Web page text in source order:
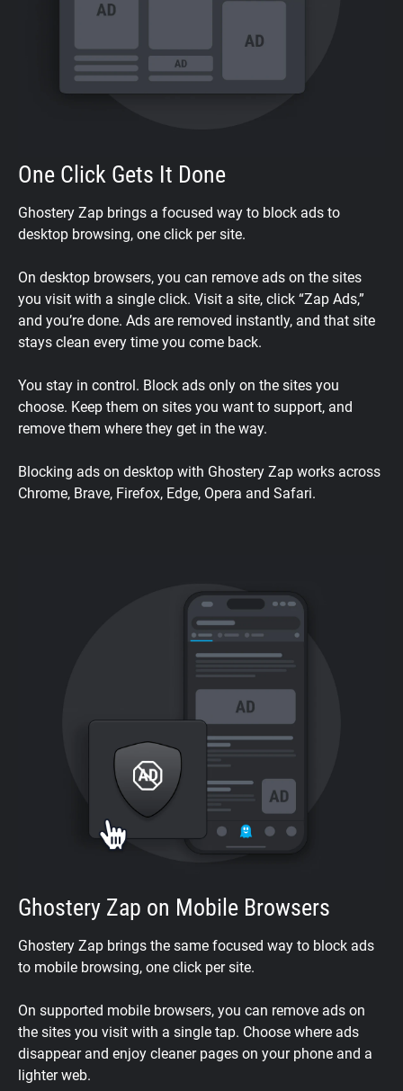
One Click Gets It Done
Ghostery Zap brings a focused way to block ads to
desktop browsing, one click per site.
On desktop browsers, you can remove ads on the sites
you visit with a single click. Visit a site, click “Zap Ads,”
and you’re done. Ads are removed instantly, and that site
stays clean every time you come back.
You stay in control. Block ads only on the sites you
choose. Keep them on sites you want to support, and
remove them where they get in the way.
Blocking ads on desktop with Ghostery Zap works across
Chrome, Brave, Firefox, Edge, Opera and Safari.
Ghostery Zap on Mobile Browsers
Ghostery Zap brings the same focused way to block ads
to mobile browsing, one click per site.
On supported mobile browsers, you can remove ads on
the sites you visit with a single tap. Choose where ads
disappear and enjoy cleaner pages on your phone and a
lighter web.